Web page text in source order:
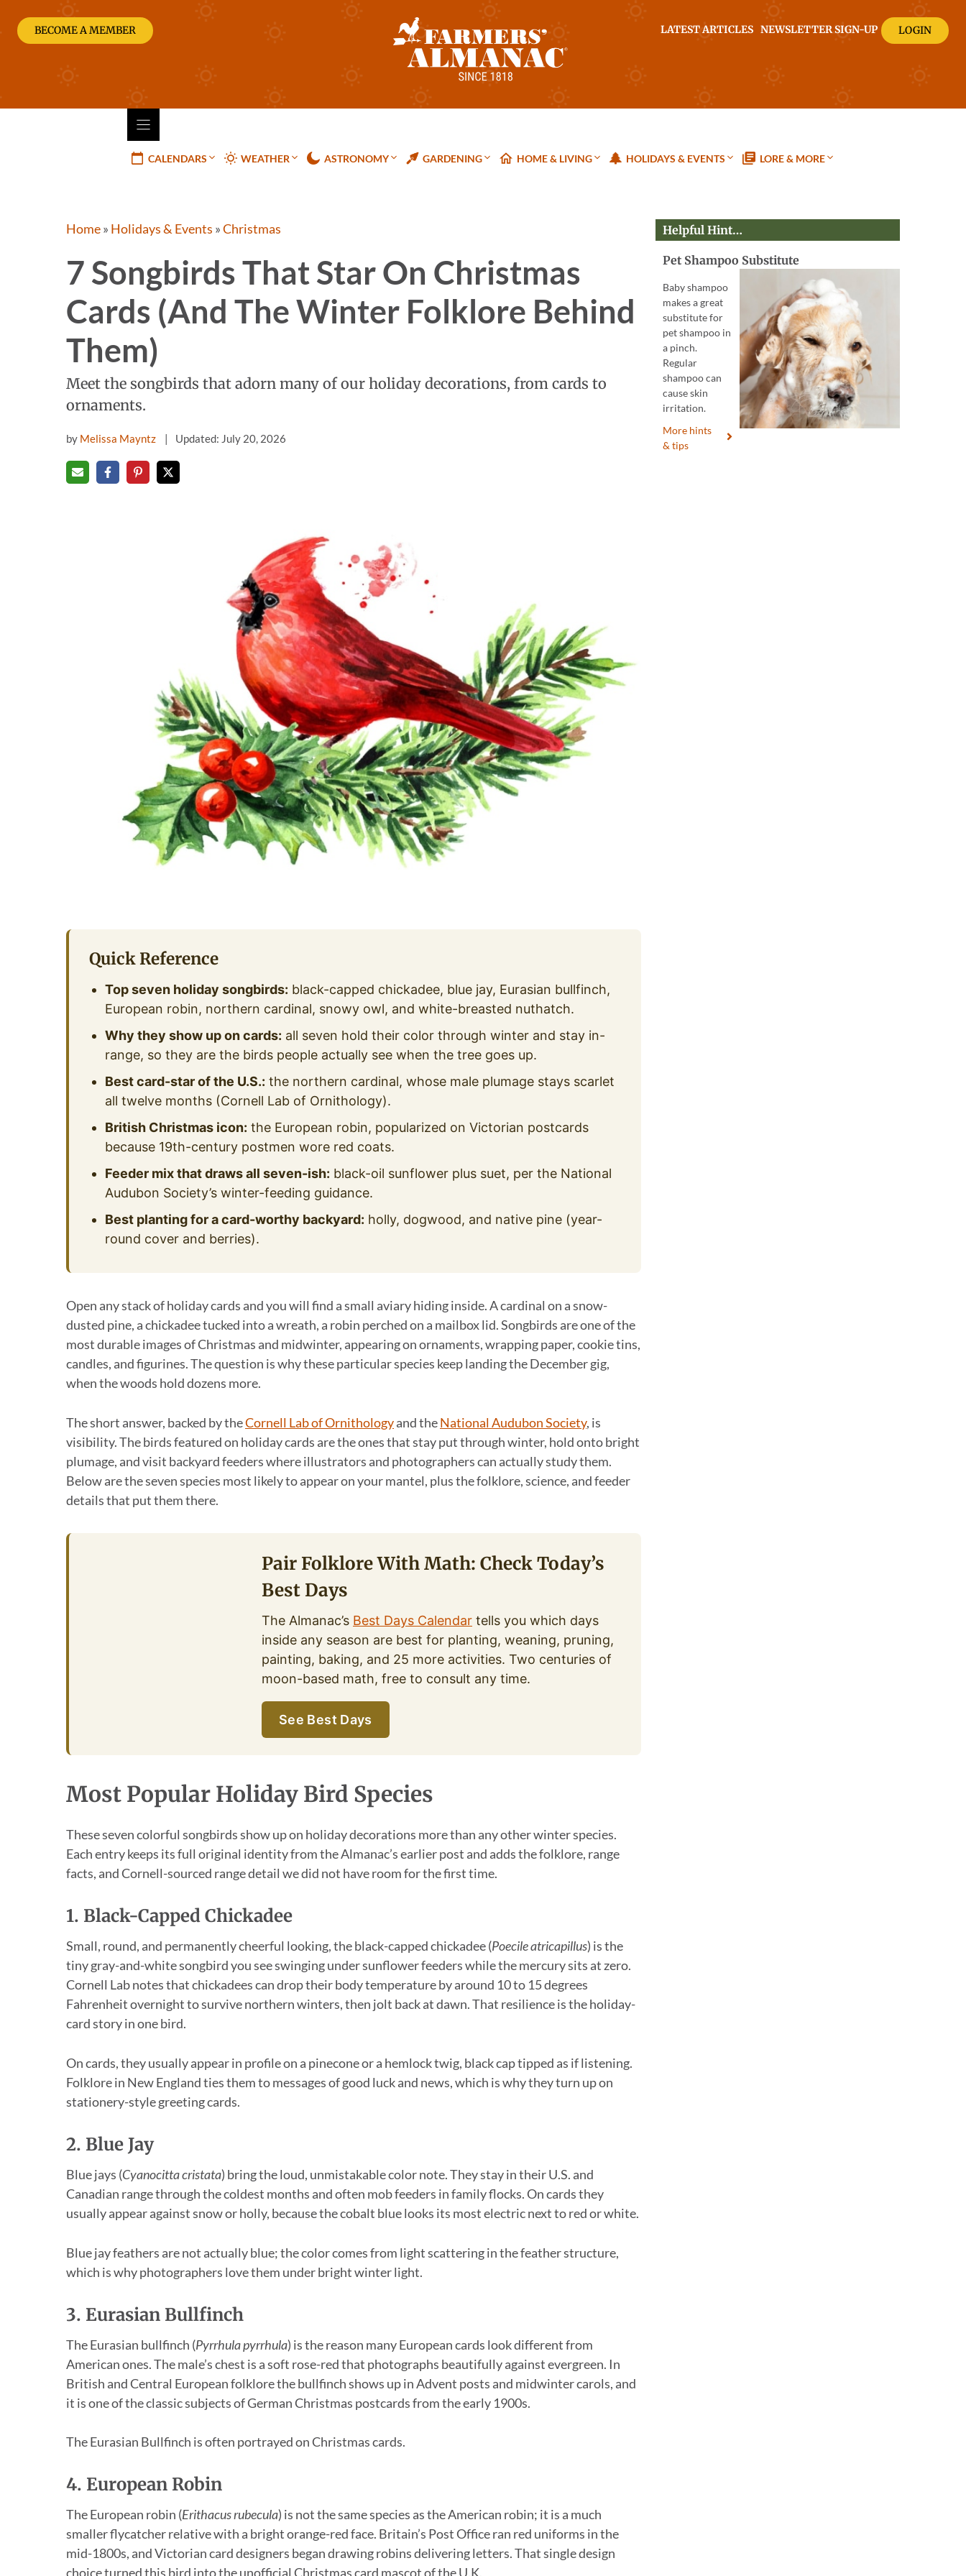
content
BECOME A MEMBER LATEST ARTICLES NEWSLETTER SIGN-UP LOGIN
CALENDARS WEATHER ASTRONOMY GARDENING HOME & LIVING HOLIDAYS & EVENTS LORE & MORE
Home» Holidays & Events »Christmas
7 Songbirds That Star On Christmas
Cards (and The Winter Folklore Behind
Them)
Meet the songbirds that adorn many of our holiday decorations, from cards to
ornaments.
by Melissa Mayntz Updated: July 20, 2026
Quick Reference
Top seven holiday songbirds: black-capped chickadee, blue jay, Eurasian bullfinch,
European robin, northern cardinal, snowy owl, and white-breasted nuthatch.
Why they show up on cards: all seven hold their color through winter and stay in-
range, so they are the birds people actually see when the tree goes up.
Best card-star of the U.S.: the northern cardinal, whose male plumage stays scarlet
all twelve months (Cornell Lab of Ornithology).
British Christmas icon: the European robin, popularized on Victorian postcards
because 19th-century postmen wore red coats.
Feeder mix that draws all seven-ish: black-oil sunflower plus suet, per the National
Audubon Society’s winter-feeding guidance.
Best planting for a card-worthy backyard: holly, dogwood, and native pine (year-
round cover and berries).
Open any stack of holiday cards and you will find a small aviary hiding inside. A cardinal on a snow-
dusted pine, a chickadee tucked into a wreath, a robin perched on a mailbox lid. Songbirds are one of the
most durable images of Christmas and midwinter, appearing on ornaments, wrapping paper, cookie tins,
candles, and figurines. The question is why these particular species keep landing the December gig,
when the woods hold dozens more.
The short answer, backed by theCornell Lab of Ornithologyand theNational Audubon Society, is
visibility. The birds featured on holiday cards are the ones that stay put through winter, hold onto bright
plumage, and visit backyard feeders where illustrators and photographers can actually study them.
Below are the seven species most likely to appear on your mantel, plus the folklore, science, and feeder
details that put them there.
Pair Folklore With Math: Check Today’s
Best Days
The Almanac’s Best Days Calendar tells you which days
inside any season are best for planting, weaning, pruning,
painting, baking, and 25 more activities. Two centuries of
moon-based math, free to consult any time.
See Best Days
Most Popular Holiday Bird Species
These seven colorful songbirds show up on holiday decorations more than any other winter species.
Each entry keeps its full original identity from the Almanac’s earlier post and adds the folklore, range
facts, and Cornell-sourced range detail we did not have room for the first time.
1. Black-Capped Chickadee
Small, round, and permanently cheerful looking, the black-capped chickadee (Poecile atricapillus) is the
tiny gray-and-white songbird you see swinging under sunflower feeders while the mercury sits at zero.
Cornell Lab notes that chickadees can drop their body temperature by around 10 to 15 degrees
Fahrenheit overnight to survive northern winters, then jolt back at dawn. That resilience is the holiday-
card story in one bird.
On cards, they usually appear in profile on a pinecone or a hemlock twig, black cap tipped as if listening.
Folklore in New England ties them to messages of good luck and news, which is why they turn up on
stationery-style greeting cards.
2. Blue Jay
Blue jays (Cyanocitta cristata) bring the loud, unmistakable color note. They stay in their U.S. and
Canadian range through the coldest months and often mob feeders in family flocks. On cards they
usually appear against snow or holly, because the cobalt blue looks its most electric next to red or white.
Blue jay feathers are not actually blue; the color comes from light scattering in the feather structure,
which is why photographers love them under bright winter light.
3. Eurasian Bullfinch
The Eurasian bullfinch (Pyrrhula pyrrhula) is the reason many European cards look different from
American ones. The male’s chest is a soft rose-red that photographs beautifully against evergreen. In
British and Central European folklore the bullfinch shows up in Advent posts and midwinter carols, and
it is one of the classic subjects of German Christmas postcards from the early 1900s.
The Eurasian Bullfinch is often portrayed on Christmas cards.
4. European Robin
The European robin (Erithacus rubecula) is not the same species as the American robin; it is a much
smaller flycatcher relative with a bright orange-red face. Britain’s Post Office ran red uniforms in the
mid-1800s, and Victorian card designers began drawing robins delivering letters. That single design
choice turned this bird into the unofficial Christmas card mascot of the U.K.
Helpful Hint…
Pet Shampoo Substitute
Baby shampoo
makes a great
substitute for
pet shampoo in
a pinch.
Regular
shampoo can
cause skin
irritation.
More hints
& tips